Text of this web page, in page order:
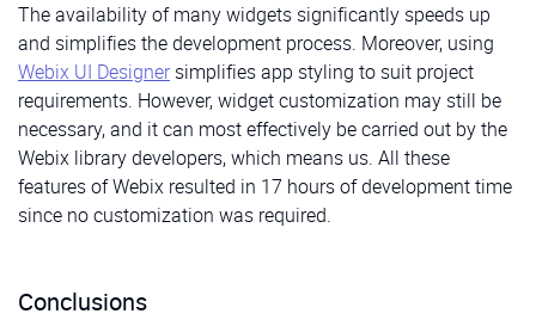
TheTotal component displays the total number of
anything you decide to count. In our case, it’ll be used
to show the total number of projects or customers in
corresponding components. It displays a number and
text and also can include an extra block with any
additional content:
src/components/Total/Total.tsx
parameters. If we don’t pass thetitle,thechildrenwill
be displayed. Theactiveparameter determines
whether the button is active or not. We’ll use it to add
menu items to the Header:
src/components/HeadItem.vue
Total
The availability of many widgets significantly speeds up
and simplifies the development process. Moreover, using
Webix UI Designersimplifies app styling to suit project
requirements. However, widget customization may still be
necessary, and it can most effectively be carried out by the
Webix library developers, which means us. All these
features of Webix resulted in 17 hours of development time
since no customization was required.
Conclusions